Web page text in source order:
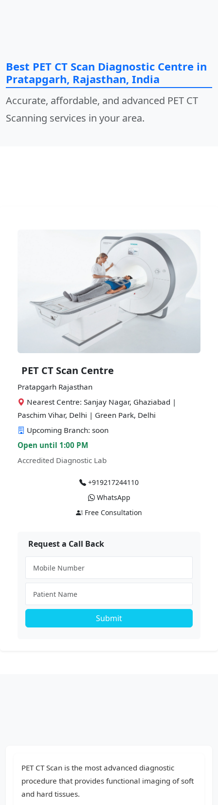
Best PET CT Scan Diagnostic Centre in
Pratapgarh, Rajasthan, India
Accurate, affordable, and advanced PET CT
Scanning services in your area.
PET CT Scan Centre
Pratapgarh Rajasthan
Nearest Centre: Sanjay Nagar, Ghaziabad |
Paschim Vihar, Delhi | Green Park, Delhi
Upcoming Branch: soon
Open until 1:00 PM
Accredited Diagnostic Lab
+919217244110
WhatsApp
Free Consultation
Request a Call Back
Submit
PET CT Scan is the most advanced diagnostic
procedure that provides functional imaging of soft
and hard tissues.